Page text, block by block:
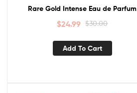
Rare Gold Intense Eau de Parfum
$30.00
$24.99
Add To Cart